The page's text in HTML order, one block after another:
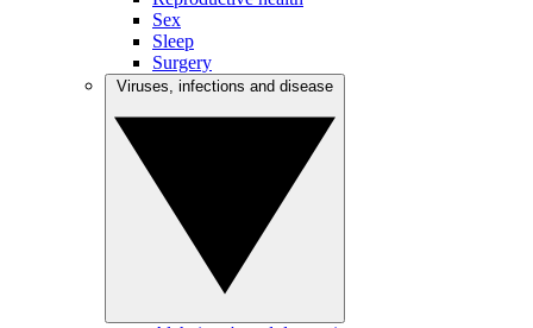
Sex
Sleep
Surgery